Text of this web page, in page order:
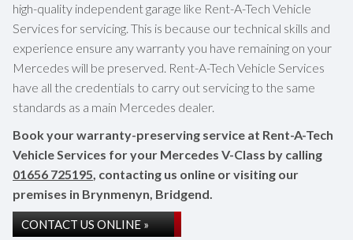
high-quality independent garage like Rent-A-Tech Vehicle
Services for servicing. This is because our technical skills and
experience ensure any warranty you have remaining on your
Mercedes will be preserved. Rent-A-Tech Vehicle Services
have all the credentials to carry out servicing to the same
standards as a main Mercedes dealer.
Book your warranty-preserving service at Rent-A-Tech
Vehicle Services for your Mercedes V-Class by calling
01656 725195, contacting us online or visiting our
premises in Brynmenyn, Bridgend.
CONTACT US ONLINE »